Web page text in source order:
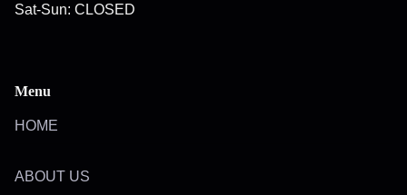
Sat-Sun: CLOSED
Menu
HOME
ABOUT US